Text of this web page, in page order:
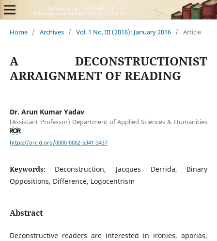
Home / Archives / Vol. 1 No. III (2016): January 2016 / Article
A DECONSTRUCTIONIST
ARRAIGNMENT OF READING
Dr. Arun Kumar Yadav
(Assistant Professor) Department of Applied Sciences & Humanities
https://orcid.org/0000-0002-5341-3437
Keywords: Deconstruction, Jacques Derrida, Binary
Oppositions, Difference, Logocentrism
Abstract
Deconstructive readers are interested in ironies, aporias,